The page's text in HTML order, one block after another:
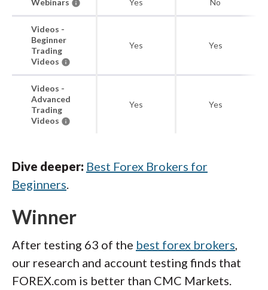
Videos -
Beginner
Trading
Videos
Yes Yes
Videos -
Advanced
Trading
Videos
Yes Yes
Dive deeper: Best Forex Brokers for
Beginners.
Winner
After testing 63 of the best forex brokers,
our research and account testing finds that
FOREX.com is better than CMC Markets.